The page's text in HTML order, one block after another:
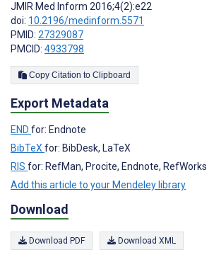
JMIR Med Inform 2016;4(2):e22
doi: 10.2196/medinform.5571
PMID: 27329087
PMCID: 4933798
Copy Citation to Clipboard
Export Metadata
END for: Endnote
BibTeX for: BibDesk, LaTeX
RIS for: RefMan, Procite, Endnote, RefWorks
Add this article to your Mendeley library
Download
Download PDF Download XML